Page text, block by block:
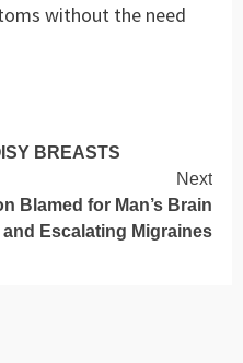
without the need
BREASTS
Next
Blamed for Man’s Brain
Escalating Migraines